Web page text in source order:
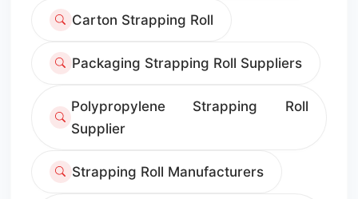
Carton Strapping Roll
Packaging Strapping Roll Suppliers
Polypropylene Strapping Roll
Supplier
Strapping Roll Manufacturers